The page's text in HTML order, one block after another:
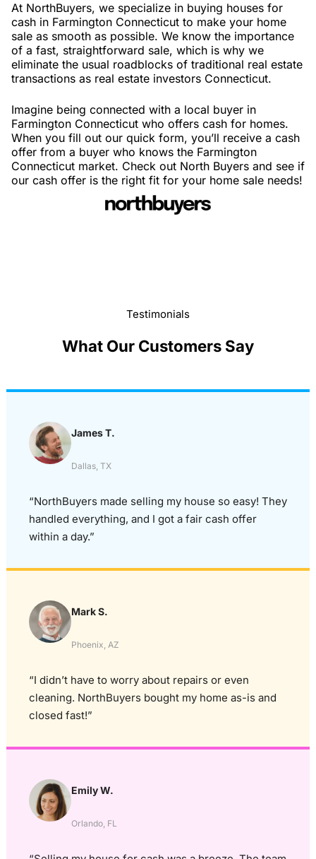
At NorthBuyers, we specialize in buying houses for
cash in Farmington Connecticut to make your home
sale as smooth as possible. We know the importance
of a fast, straightforward sale, which is why we
eliminate the usual roadblocks of traditional real estate
transactions as real estate investors Connecticut.
Imagine being connected with a local buyer in
Farmington Connecticut who offers cash for homes.
When you fill out our quick form, you’ll receive a cash
offer from a buyer who knows the Farmington
Connecticut market. Check out North Buyers and see if
our cash offer is the right fit for your home sale needs!
Testimonials
What Our Customers Say
James T.
Dallas, TX
“NorthBuyers made selling my house so easy! They
handled everything, and I got a fair cash offer
within a day.”
Mark S.
Phoenix, AZ
“I didn’t have to worry about repairs or even
cleaning. NorthBuyers bought my home as-is and
closed fast!”
Emily W.
Orlando, FL